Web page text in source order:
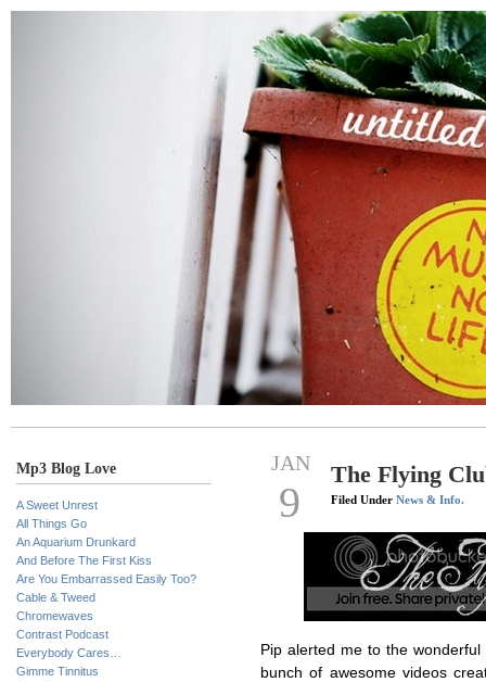
Mp3 Blog Love
A Sweet Unrest
All Things Go
An Aquarium Drunkard
And Before The First Kiss
Are You Embarrassed Easily Too?
Cable & Tweed
Chromewaves
Contrast Podcast
Everybody Cares…
Gimme Tinnitus
JAN
9
The Flying
Filed Under News & Info.
Pip alerted me to the wonderful
bunch of awesome videos